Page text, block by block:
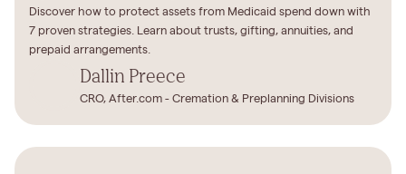
Discover how to protect assets from Medicaid spend down with
7 proven strategies. Learn about trusts, gifting, annuities, and
prepaid arrangements.
Dallin Preece
CRO, After.com - Cremation & Preplanning Divisions